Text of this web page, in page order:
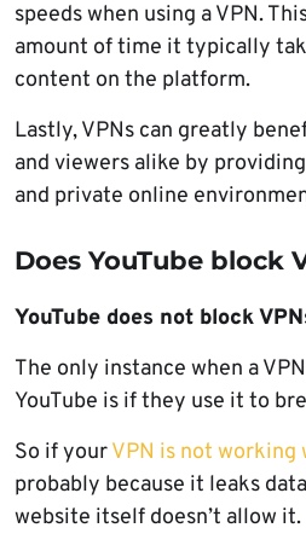
speeds when using a VPN.
amount of time it typically
content on the platform.
Lastly, VPNs can greatly
and viewers alike by
and private online
Does YouTube block
YouTube does not block
The only instance when a
YouTube is if they use it to
So if yourVPN is not working
probably because it leaks
website itself doesn’t allow it.